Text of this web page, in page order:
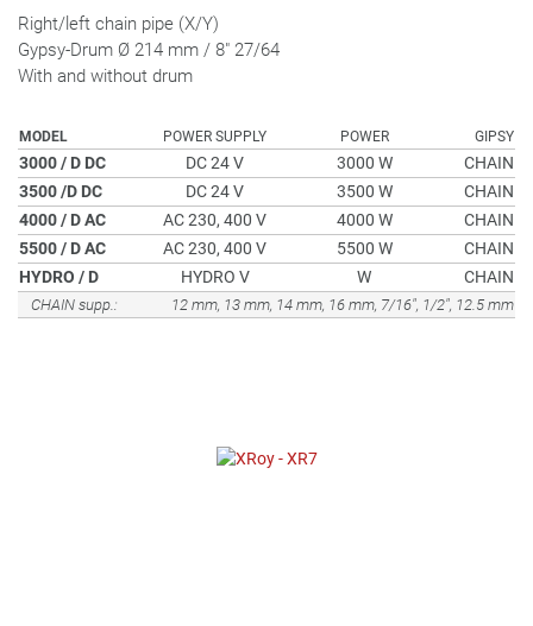
Right/left chain pipe (X/Y)
Gypsy-Drum Ø 214 mm / 8" 27/64
With and without drum
MODEL POWER SUPPLY POWER GIPSY
3000 / D DC DC 24 V 3000 W
CHAIN
3500 /D DC
DC 24 V 3500 W
CHAIN
4000 / D AC
AC 230, 400 V 4000 W
CHAIN
5500 / D AC
AC 230, 400 V 5500 W
CHAIN
HYDRO / D
HYDRO V W CHAIN
CHAIN supp.: 12 mm, 13 mm, 14 mm, 16 mm, 7/16", 1/2", 12.5 mm